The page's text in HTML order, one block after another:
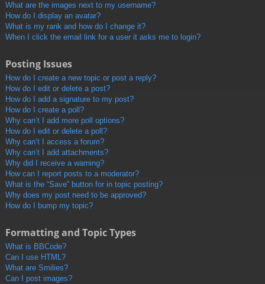
What are the images next to my username?
How do I display an avatar?
What is my rank and how do I change it?
When I click the email link for a user it asks me to login?
Posting Issues
How do I create a new topic or post a reply?
How do I edit or delete a post?
How do I add a signature to my post?
How do I create a poll?
Why can’t I add more poll options?
How do I edit or delete a poll?
Why can’t I access a forum?
Why can’t I add attachments?
Why did I receive a warning?
How can I report posts to a moderator?
What is the “Save” button for in topic posting?
Why does my post need to be approved?
How do I bump my topic?
Formatting and Topic Types
What is BBCode?
Can I use HTML?
What are Smilies?
Can I post images?